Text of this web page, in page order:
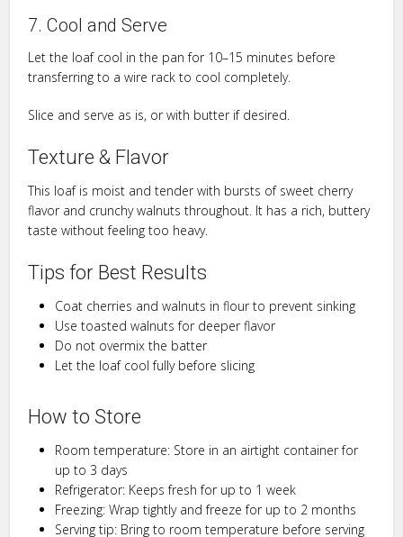
7. Cool and Serve
Let the loaf cool in the pan for 10–15 minutes before
transferring to a wire rack to cool completely.
Slice and serve as is, or with butter if desired.
Texture & Flavor
This loaf is moist and tender with bursts of sweet cherry
flavor and crunchy walnuts throughout. It has a rich, buttery
taste without feeling too heavy.
Tips for Best Results
Coat cherries and walnuts in flour to prevent sinking
Use toasted walnuts for deeper flavor
Do not overmix the batter
Let the loaf cool fully before slicing
How to Store
Room temperature: Store in an airtight container for
up to 3 days
Refrigerator: Keeps fresh for up to 1 week
Freezing: Wrap tightly and freeze for up to 2 months
Serving tip: Bring to room temperature before serving